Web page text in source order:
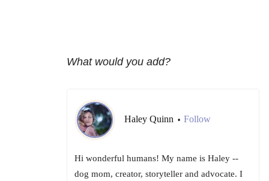
What would you add?
Haley Quinn • Follow
Hi wonderful humans! My name is Haley --
dog mom, creator, storyteller and advocate. I